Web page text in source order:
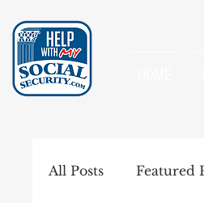
All Posts Featured